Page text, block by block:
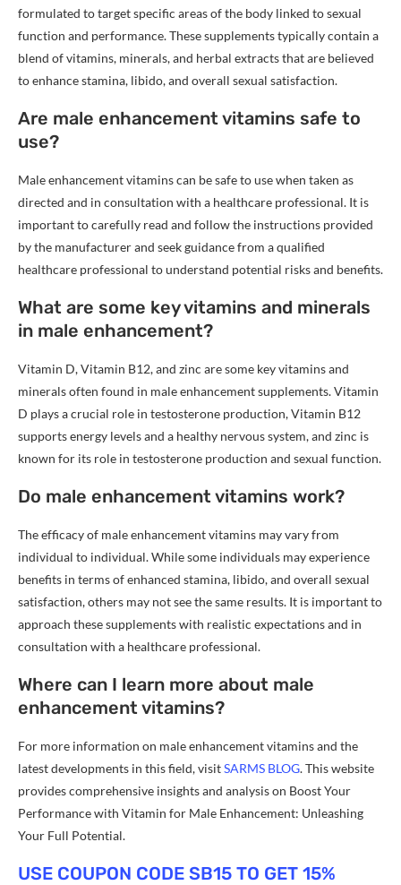
formulated to target specific areas of the body linked to sexual
function and performance. These supplements typically contain a
blend of vitamins, minerals, and herbal extracts that are believed
to enhance stamina, libido, and overall sexual satisfaction.
Are male enhancement vitamins safe to
use?
Male enhancement vitamins can be safe to use when taken as
directed and in consultation with a healthcare professional. It is
important to carefully read and follow the instructions provided
by the manufacturer and seek guidance from a qualified
healthcare professional to understand potential risks and benefits.
What are some key vitamins and minerals
in male enhancement?
Vitamin D, Vitamin B12, and zinc are some key vitamins and
minerals often found in male enhancement supplements. Vitamin
D plays a crucial role in testosterone production, Vitamin B12
supports energy levels and a healthy nervous system, and zinc is
known for its role in testosterone production and sexual function.
Do male enhancement vitamins work?
The efficacy of male enhancement vitamins may vary from
individual to individual. While some individuals may experience
benefits in terms of enhanced stamina, libido, and overall sexual
satisfaction, others may not see the same results. It is important to
approach these supplements with realistic expectations and in
consultation with a healthcare professional.
Where can I learn more about male
enhancement vitamins?
For more information on male enhancement vitamins and the
latest developments in this field, visitSARMS BLOG. This website
provides comprehensive insights and analysis on Boost Your
Performance with Vitamin for Male Enhancement: Unleashing
Your Full Potential.
USE COUPON CODE SB15 TO GET 15%